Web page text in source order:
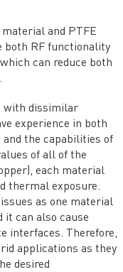
and PTFE
both RF functionality
can reduce both
with dissimilar
experience in both
the capabilities of
of all of the
each material
thermal exposure.
as one material
it can also cause
interfaces. Therefore,
applications as they
desired